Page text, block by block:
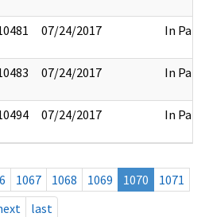
07/24/2017 In Part
07/24/2017 In Part
07/24/2017 In Part
1067 1068 1069 1070
1071
last